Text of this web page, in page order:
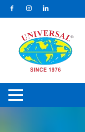
Skip
to